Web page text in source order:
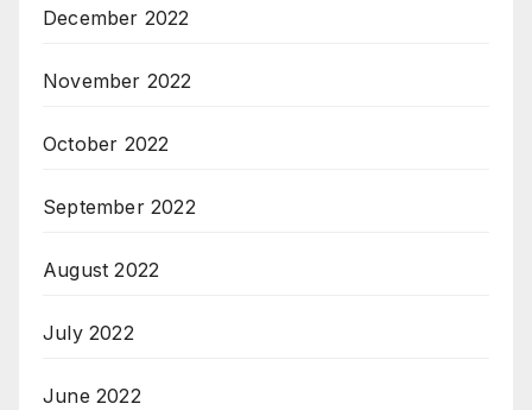
December 2022
November 2022
October 2022
September 2022
August 2022
July 2022
June 2022